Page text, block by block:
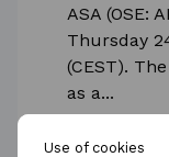
Use of cookies
ASA (OSE:
Thursday
(CEST).
as a...
Read more